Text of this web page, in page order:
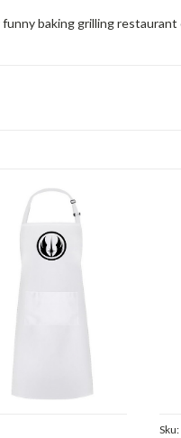
baking grilling
Sku: